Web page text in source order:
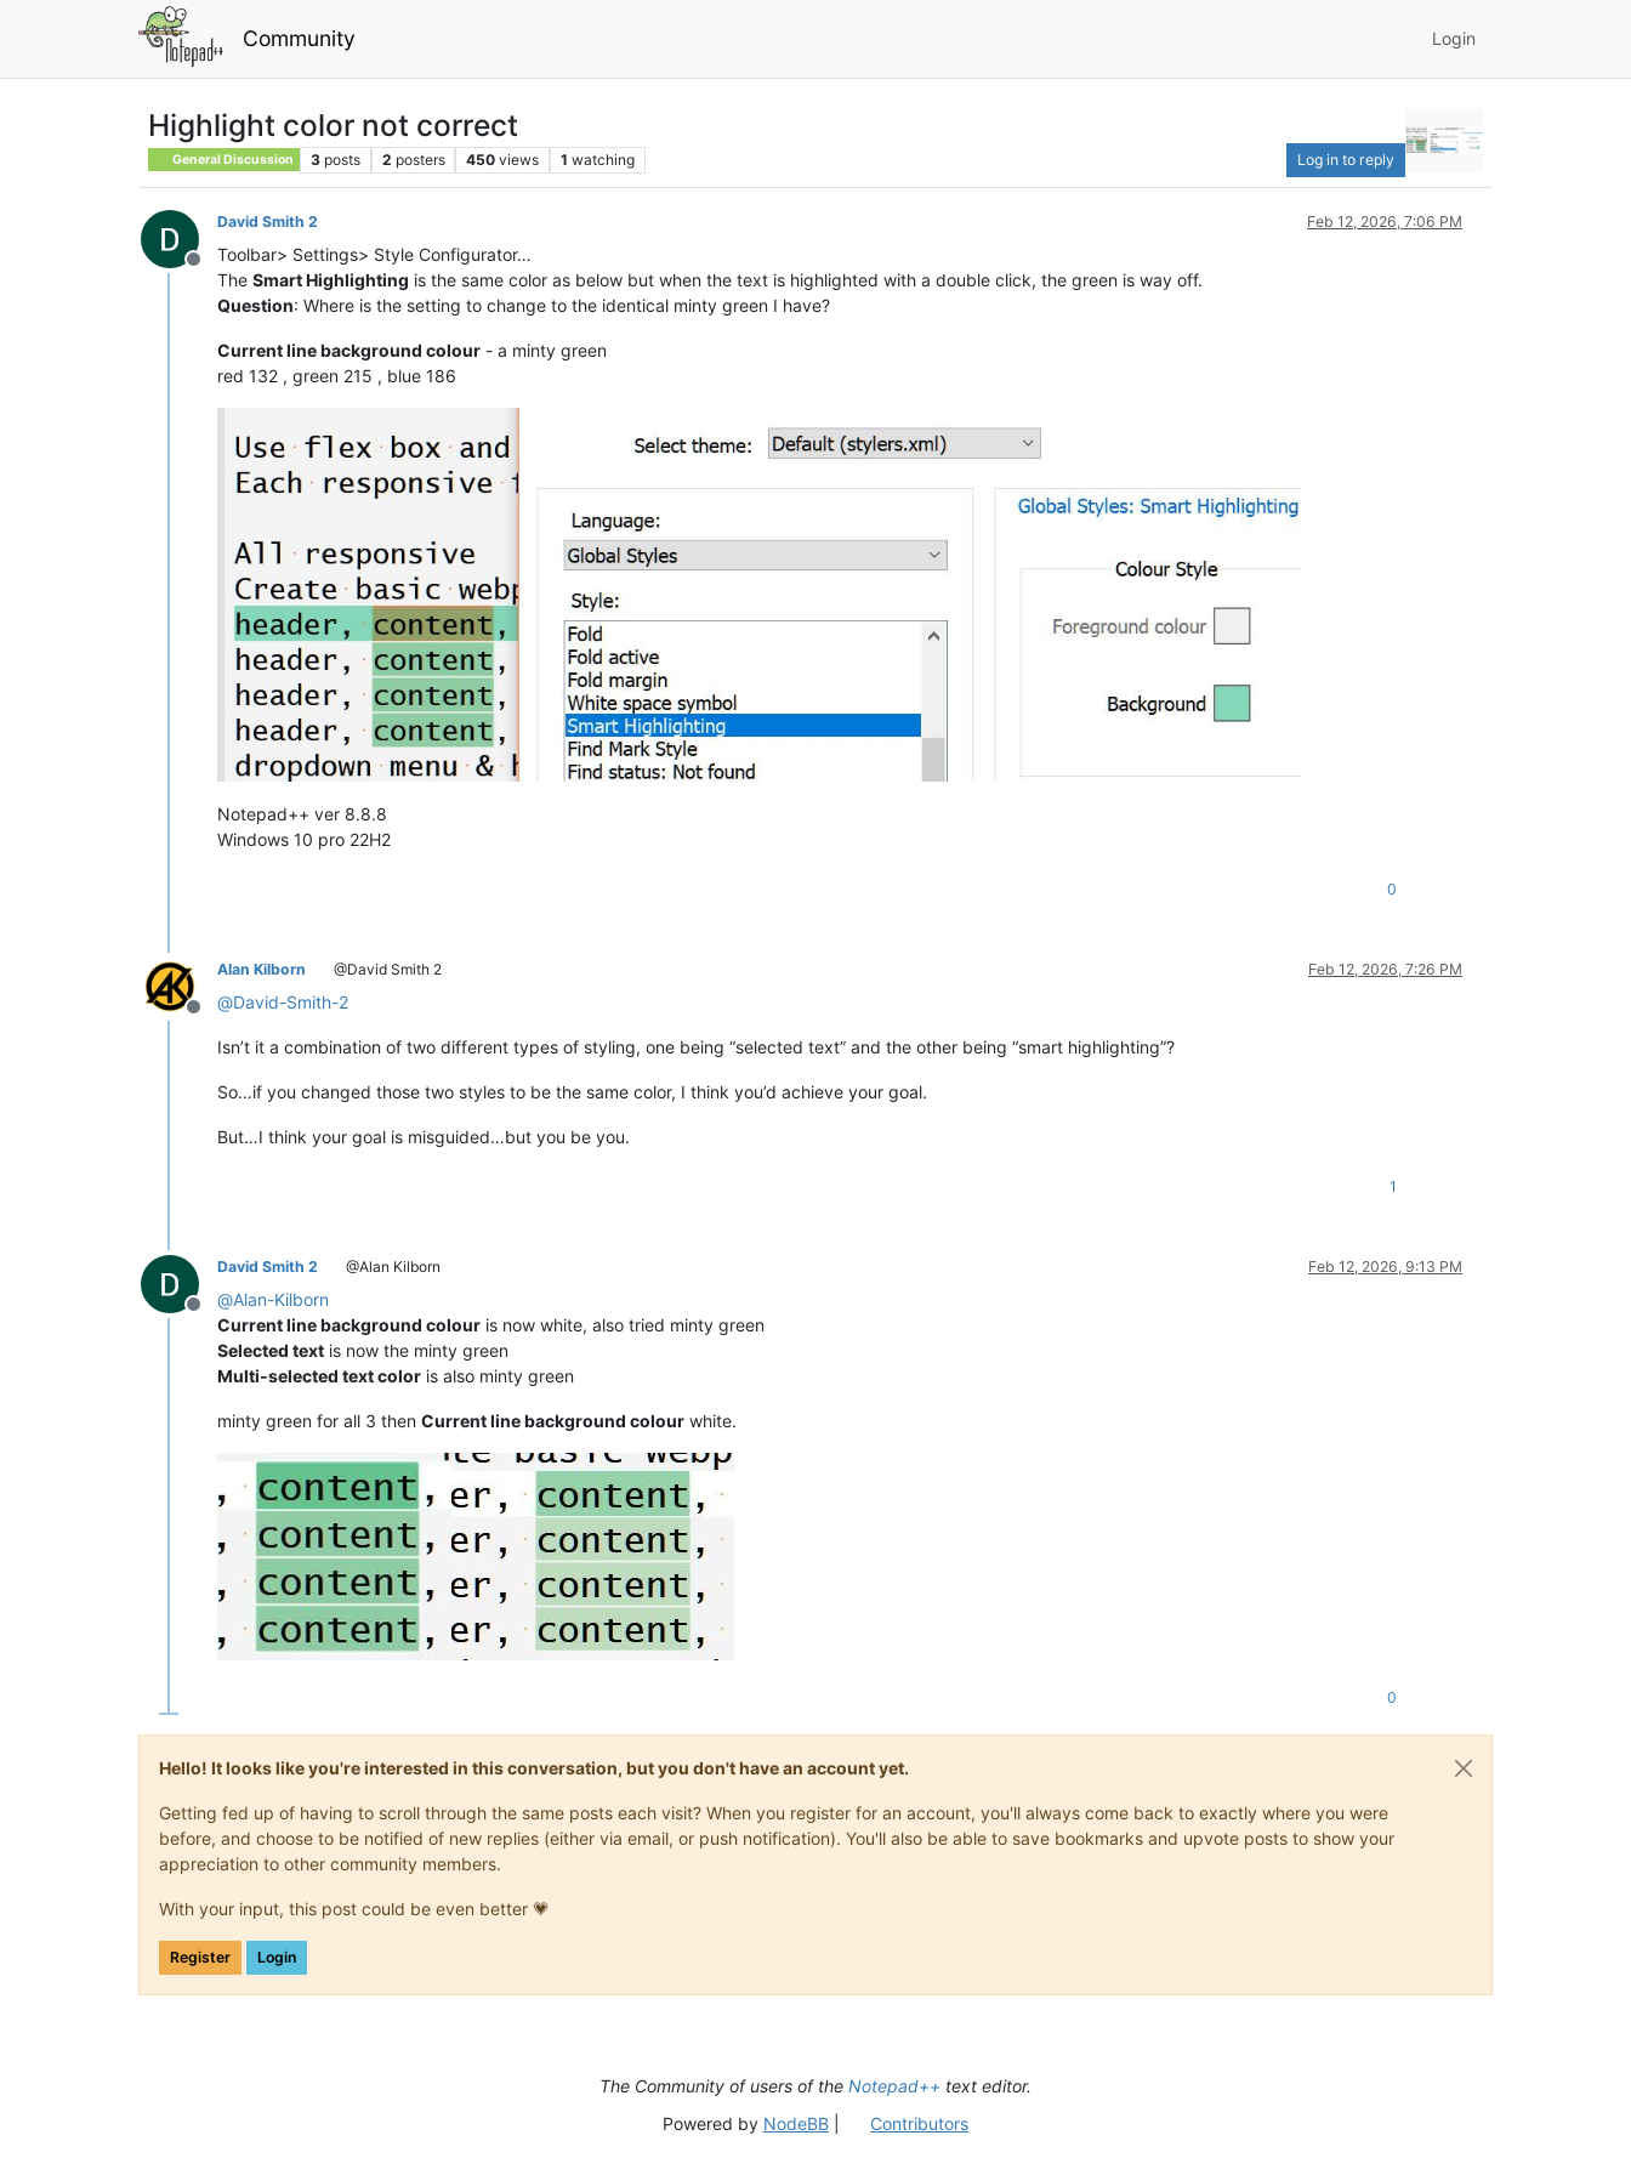
Community Login
Highlight color not correct
General Discussion 3 posts 2 posters 450 views 1 watching Log in to reply
Offline
David Smith 2 Feb 12, 2026, 7:06 PM
Toolbar> Settings> Style Configurator…
The Smart Highlighting is the same color as below but when the text is highlighted with a double click, the green is way off.
Question: Where is the setting to change to the identical minty green I have?
Current line background colour - a minty green
red 132 , green 215 , blue 186
Notepad++ ver 8.8.8
Windows 10 pro 22H2
0
Offline
Alan Kilborn @David Smith 2 Feb 12, 2026, 7:26 PM
@David-Smith-2
Isn’t it a combination of two different types of styling, one being “selected text” and the other being “smart highlighting”?
So…if you changed those two styles to be the same color, I think you’d achieve your goal.
But…I think your goal is misguided…but you be you.
1
Offline
David Smith 2 @Alan Kilborn Feb 12, 2026, 9:13 PM
@Alan-Kilborn
Current line background colour is now white, also tried minty green
Selected text is now the minty green
Multi-selected text color is also minty green
minty green for all 3 then Current line background colour white.
0
Hello! It looks like you're interested in this conversation, but you don't have an account yet.
Getting fed up of having to scroll through the same posts each visit? When you register for an account, you'll always come back to exactly where you were
before, and choose to be notified of new replies (either via email, or push notification). You'll also be able to save bookmarks and upvote posts to show your
appreciation to other community members.
With your input, this post could be even better 💗
Register Login
The Community of users of the Notepad++ text editor.
Powered by NodeBB| Contributors